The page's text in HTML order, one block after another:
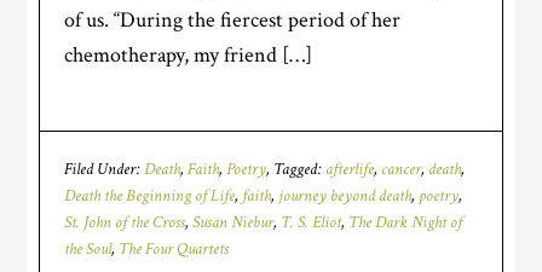
of us. “During the fiercest period of her
chemotherapy, my friend […]
Filed Under:Death,Faith,Poetry Tagged: afterlife, cancer, death,
Death the Beginning of Life, faith, journey beyond death, poetry,
St. John of the Cross,Susan Niebur, T. S. Eliot, The Dark Night of
the Soul, The Four Quartets